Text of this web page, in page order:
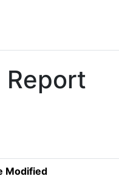
Report
Modified